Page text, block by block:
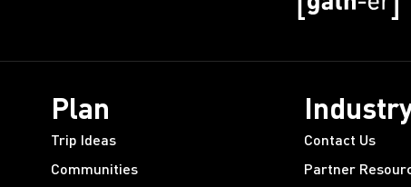
Plan
Trip Ideas
Communities
Contact Us
Partner